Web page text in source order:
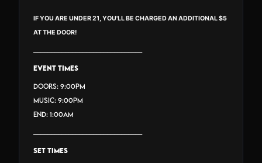
IF YOU ARE UNDER 21, YOU'LL BE CHARGED AN ADDITIONAL $5
AT THE DOOR!
EVENT TIMES
Doors: 9:00PM
Music: 9:00PM
End: 1:00AM
SET TIMES